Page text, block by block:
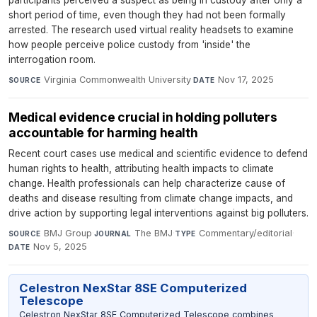
short period of time, even though they had not been formally
arrested. The research used virtual reality headsets to examine
how people perceive police custody from 'inside' the
interrogation room.
SOURCE Virginia Commonwealth University·DATE Nov 17, 2025
Medical evidence crucial in holding polluters
accountable for harming health
Recent court cases use medical and scientific evidence to defend
human rights to health, attributing health impacts to climate
change. Health professionals can help characterize cause of
deaths and disease resulting from climate change impacts, and
drive action by supporting legal interventions against big polluters.
SOURCE BMJ Group·JOURNAL The BMJ·TYPE Commentary/editorial·
DATE Nov 5, 2025
Celestron NexStar 8SE Computerized
Telescope
Celestron NexStar 8SE Computerized Telescope combines